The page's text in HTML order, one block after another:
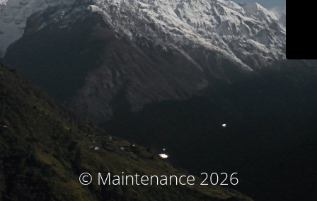
© Maintenance 2026